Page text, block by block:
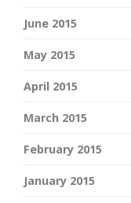
June 2015
May 2015
April 2015
March 2015
February 2015
January 2015